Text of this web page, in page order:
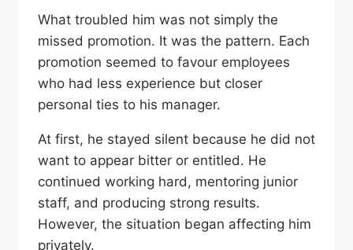
What troubled him was not simply the
missed promotion. It was the pattern. Each
promotion seemed to favour employees
who had less experience but closer
personal ties to his manager.
At first, he stayed silent because he did not
want to appear bitter or entitled. He
continued working hard, mentoring junior
staff, and producing strong results.
However, the situation began affecting him
privately.